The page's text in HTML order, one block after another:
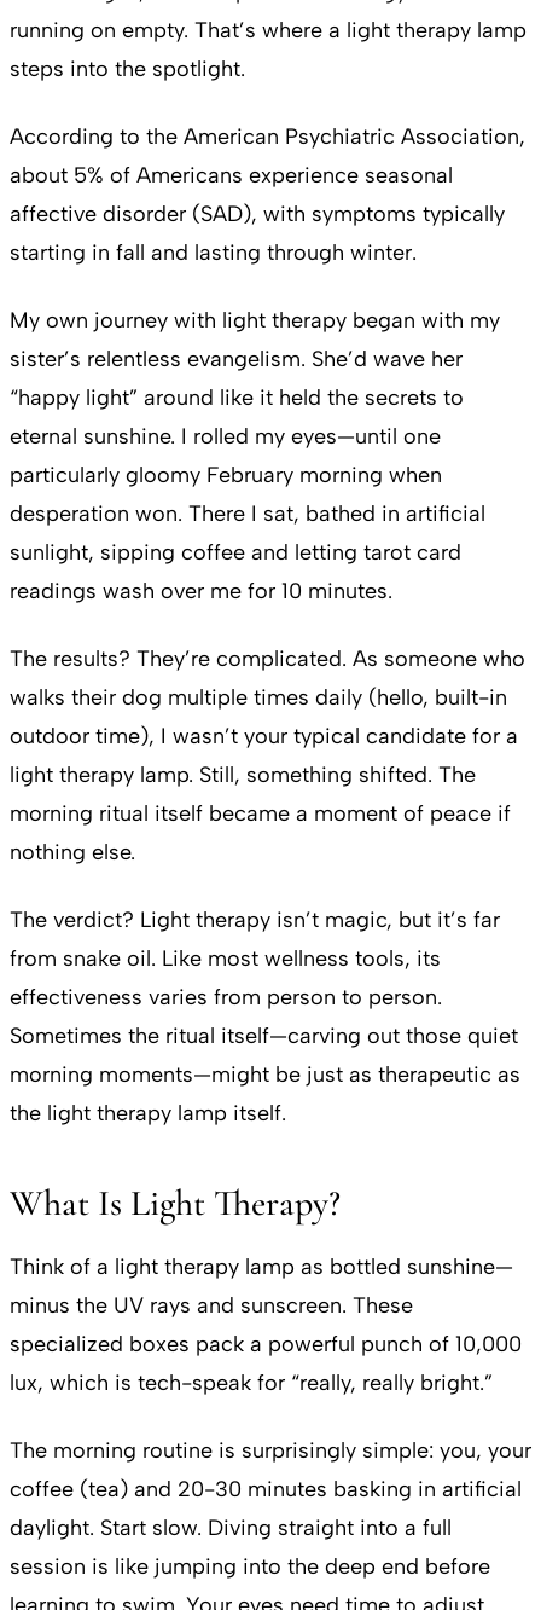
running on empty. That’s where a light therapy lamp
steps into the spotlight.
According to the American Psychiatric Association,
about 5% of Americans experience seasonal
affective disorder (SAD), with symptoms typically
starting in fall and lasting through winter.
My own journey with light therapy began with my
sister’s relentless evangelism. She’d wave her
“happy light” around like it held the secrets to
eternal sunshine. I rolled my eyes—until one
particularly gloomy February morning when
desperation won. There I sat, bathed in artificial
sunlight, sipping coffee and letting tarot card
readings wash over me for 10 minutes.
The results? They’re complicated. As someone who
walks their dog multiple times daily (hello, built-in
outdoor time), I wasn’t your typical candidate for a
light therapy lamp. Still, something shifted. The
morning ritual itself became a moment of peace if
nothing else.
The verdict? Light therapy isn’t magic, but it’s far
from snake oil. Like most wellness tools, its
effectiveness varies from person to person.
Sometimes the ritual itself—carving out those quiet
morning moments—might be just as therapeutic as
the light therapy lamp itself.
What Is Light Therapy?
Think of a light therapy lamp as bottled sunshine—
minus the UV rays and sunscreen. These
specialized boxes pack a powerful punch of 10,000
lux, which is tech-speak for “really, really bright.”
The morning routine is surprisingly simple: you, your
coffee (tea) and 20-30 minutes basking in artificial
daylight. Start slow. Diving straight into a full
session is like jumping into the deep end before